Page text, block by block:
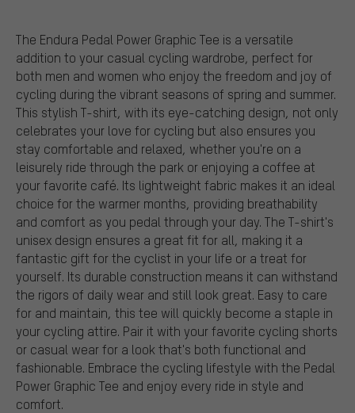
The Endura Pedal Power Graphic Tee is a versatile
addition to your casual cycling wardrobe, perfect for
both men and women who enjoy the freedom and joy of
cycling during the vibrant seasons of spring and summer.
This stylish T-shirt, with its eye-catching design, not only
celebrates your love for cycling but also ensures you
stay comfortable and relaxed, whether you're on a
leisurely ride through the park or enjoying a coffee at
your favorite café. Its lightweight fabric makes it an ideal
choice for the warmer months, providing breathability
and comfort as you pedal through your day. The T-shirt's
unisex design ensures a great fit for all, making it a
fantastic gift for the cyclist in your life or a treat for
yourself. Its durable construction means it can withstand
the rigors of daily wear and still look great. Easy to care
for and maintain, this tee will quickly become a staple in
your cycling attire. Pair it with your favorite cycling shorts
or casual wear for a look that's both functional and
fashionable. Embrace the cycling lifestyle with the Pedal
Power Graphic Tee and enjoy every ride in style and
comfort.